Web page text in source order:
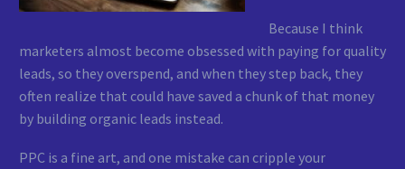
Because I think
marketers almost become obsessed with paying for quality
leads, so they overspend, and when they step back, they
often realize that could have saved a chunk of that money
by building organic leads instead.
PPC is a fine art, and one mistake can cripple your